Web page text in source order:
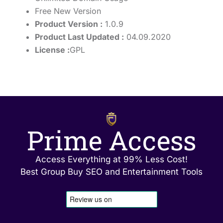
Free New Version
Product Version : 1.0.9
Product Last Updated : 04.09.2020
License :GPL
Prime Access
Access Everything at 99% Less Cost!
Best Group Buy SEO and Entertainment Tools